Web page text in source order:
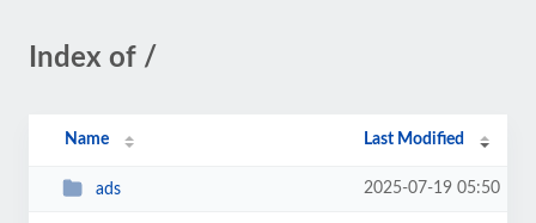
Index of /
Name Last Modified
ads 2025-07-19 05:50